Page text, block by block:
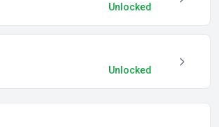
Unlocked
Unlocked